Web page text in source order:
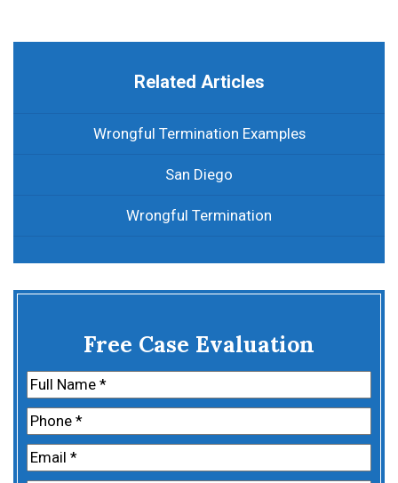
Related Articles
Wrongful Termination Examples
San Diego
Wrongful Termination
Free Case Evaluation
Name(Required)
First
Phone(Required)
Email(Required)